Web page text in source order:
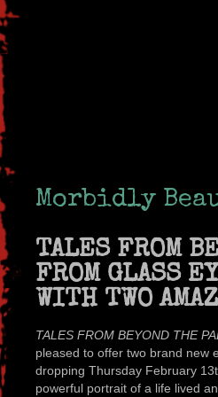
Morbidly
TALES FROM
FROM GLASS
WITH TWO
TALES FROM BEYOND THE
pleased to offer two brand new
dropping Thursday February
powerful portrait of a life lived